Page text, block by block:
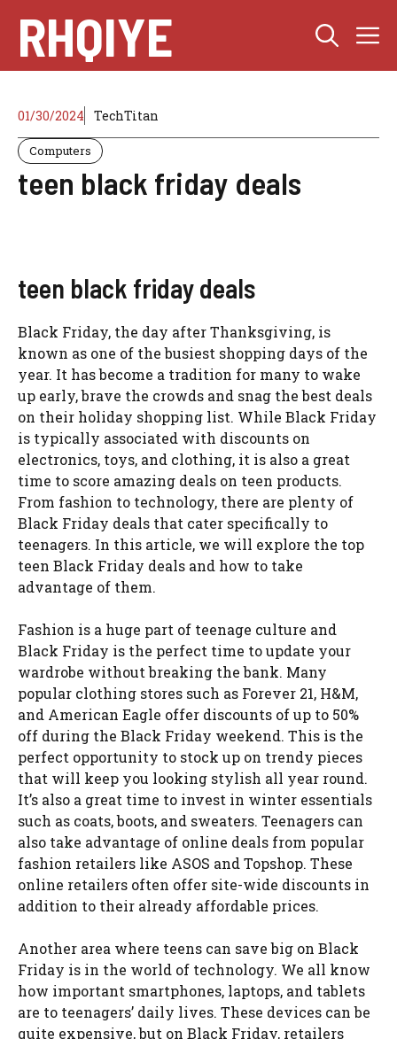
content
RHQIYE
01/30/2024 TechTitan
Computers
teen black friday deals
teen black friday deals
Black Friday, the day after Thanksgiving, is
known as one of the busiest shopping days of the
year. It has become a tradition for many to wake
up early, brave the crowds and snag the best deals
on their holiday shopping list. While Black Friday
is typically associated with discounts on
electronics, toys, and clothing, it is also a great
time to score amazing deals on teen products.
From fashion to technology, there are plenty of
Black Friday deals that cater specifically to
teenagers. In this article, we will explore the top
teen Black Friday deals and how to take
advantage of them.
Fashion is a huge part of teenage culture and
Black Friday is the perfect time to update your
wardrobe without breaking the bank. Many
popular clothing stores such as Forever 21, H&M,
and American Eagle offer discounts of up to 50%
off during the Black Friday weekend. This is the
perfect opportunity to stock up on trendy pieces
that will keep you looking stylish all year round.
It’s also a great time to invest in winter essentials
such as coats, boots, and sweaters. Teenagers can
also take advantage of online deals from popular
fashion retailers like ASOS and Topshop. These
online retailers often offer site-wide discounts in
addition to their already affordable prices.
Another area where teens can save big on Black
Friday is in the world of technology. We all know
how important smartphones, laptops, and tablets
are to teenagers’ daily lives. These devices can be
quite expensive, but on Black Friday, retailers